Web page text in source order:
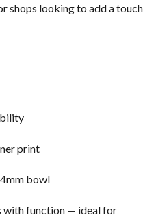
shops looking to add a touch
print
bowl
with function — ideal for